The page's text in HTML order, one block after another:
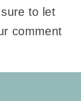
to let
comment